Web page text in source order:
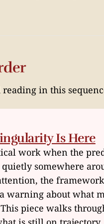
in this
Is Here
work when the
somewhere
the
warning about what
piece walks